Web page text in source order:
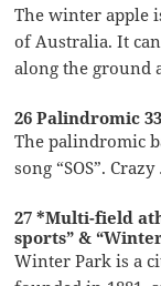
The winter apple
of Australia. It
along the ground
26 Palindromic
The palindromic
song “SOS”.
27 *Multi-field
sports” &
Winter Park is a